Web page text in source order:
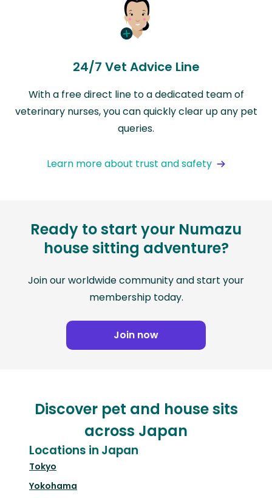
24/7 Vet Advice Line
With a free direct line to a dedicated team of
veterinary nurses, you can quickly clear up any pet
queries.
Learn more about trust and safety
Ready to start your Numazu
house sitting adventure?
Join our worldwide community and start your
membership today.
Join now
Discover pet and house sits
across Japan
Locations in Japan
Tokyo
Yokohama